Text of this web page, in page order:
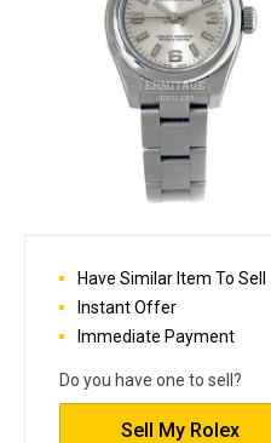
Have Similar Item To Sell
Instant Offer
Immediate Payment
Do you have one to sell?
Sell My Rolex